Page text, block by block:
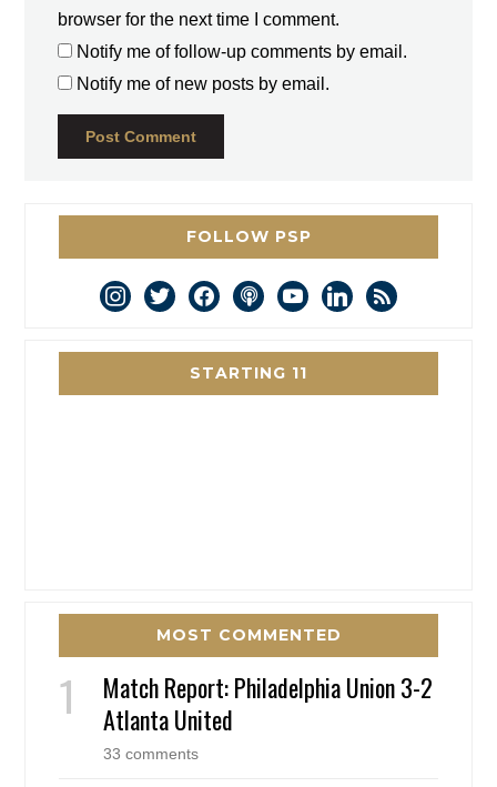
browser for the next time I comment.
Notify me of follow-up comments by email.
Notify me of new posts by email.
FOLLOW PSP
instagram
twitterfacebookpodcastyoutubelinkedin
rss
STARTING 11
MOST COMMENTED
Match Report: Philadelphia Union 3-2
Atlanta United
33 comments